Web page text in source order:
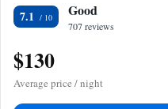
7.1 Good
707 reviews
$130
Average price / night